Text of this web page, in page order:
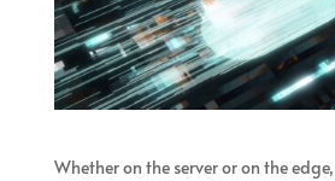
Whether on the server or on the